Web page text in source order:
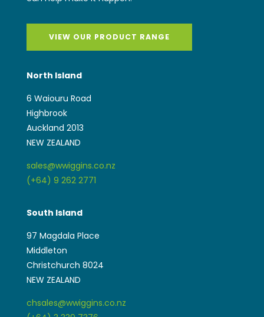
VIEW OUR PRODUCT RANGE
North Island
6 Waiouru Road
Highbrook
Auckland 2013
NEW ZEALAND
sales@wwiggins.co.nz
(+64) 9 262 2771
South Island
97 Magdala Place
Middleton
Christchurch 8024
NEW ZEALAND
chsales@wwiggins.co.nz